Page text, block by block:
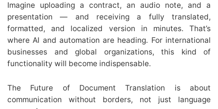
Imagine uploading a contract, an audio note, and a
presentation — and receiving a fully translated,
formatted, and localized version in minutes. That’s
where AI and automation are heading. For international
businesses and global organizations, this kind of
functionality will become indispensable.
The Future of Document Translation is about
communication without borders, not just language